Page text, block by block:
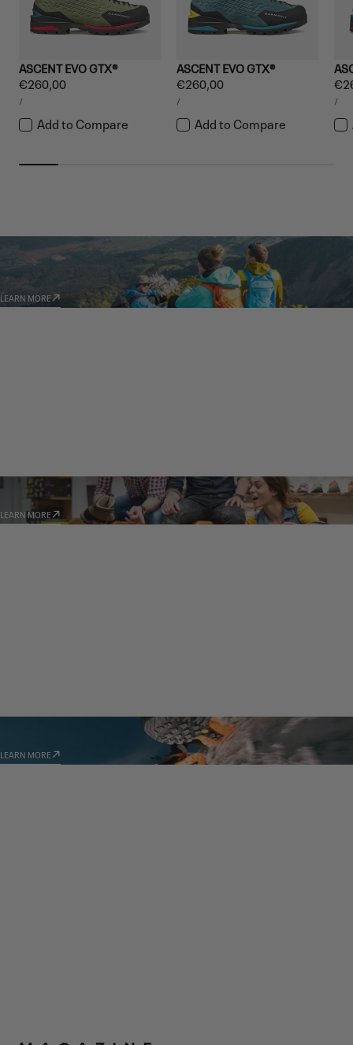
ASCENT EVO GTX®
Regular
price
€260,00
UNIT
PRICE
/PER
Add to Compare
ASCENT EVO GTX®
Regular
price
€260,00
UNIT
PRICE
/PER
Add to Compare
UNIT
/
GARMONT WORLD
AMBASSADORS
LEARN MORE
STORE LOCATOR
LEARN MORE
TECHNOLOGIES
LEARN MORE